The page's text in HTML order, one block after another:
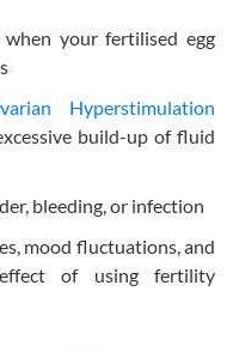
your fertilised egg
Hyperstimulation
build-up of fluid
bleeding, or infection
mood fluctuations, and
of using fertility